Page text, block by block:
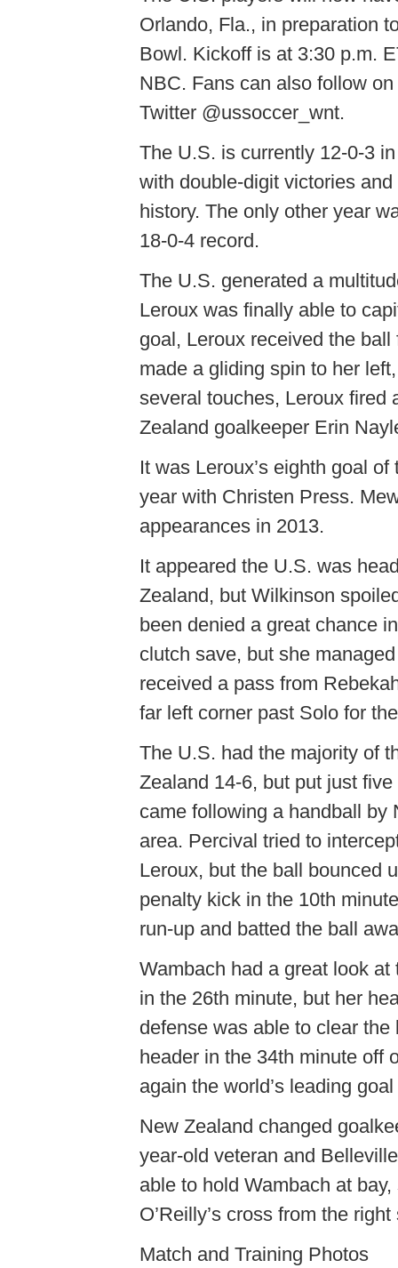
Orlando, Fla., in preparation
Bowl. Kickoff is at 3:30 p.m.
NBC. Fans can also follow
Twitter @ussoccer_wnt.
The U.S. is currently 12-0-3
with double-digit victories
history. The only other year
18-0-4 record.
The U.S. generated a
Leroux was finally able to
goal, Leroux received the
made a gliding spin to her
several touches, Leroux fired
Zealand goalkeeper Erin
It was Leroux’s eighth goal
year with Christen Press.
appearances in 2013.
It appeared the U.S. was
Zealand, but Wilkinson
been denied a great chance
clutch save, but she
received a pass from
far left corner past Solo for
The U.S. had the majority of
Zealand 14-6, but put just
came following a handball by
area. Percival tried to
Leroux, but the ball bounced
penalty kick in the 10th
run-up and batted the ball
Wambach had a great look
in the 26th minute, but her
defense was able to clear
header in the 34th minute off
again the world’s leading
New Zealand changed
year-old veteran and
able to hold Wambach at
O’Reilly’s cross from the right
Match and Training Photos